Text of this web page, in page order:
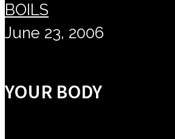
BOILS
June 23, 2006
YOUR BODY